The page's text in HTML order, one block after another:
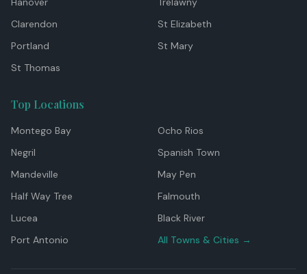
Clarendon
St Elizabeth
Portland
St Mary
St Thomas
Top Locations
Montego Bay
Ocho Rios
Negril
Spanish Town
Mandeville
May Pen
Half Way Tree
Falmouth
Lucea
Black River
Port Antonio
All Towns & Cities →